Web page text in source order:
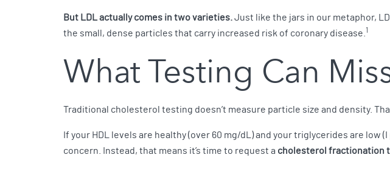
But LDL actually comes in two varieties.Just like the jars in our metaphor,
the small, dense particles that carry increased risk of coronary disease. 1
What Testing Can
Traditional cholesterol testing doesn’t measure particle size and density.
If your HDL levels are healthy (over 60 mg/dL) and your triglycerides are low
concern. Instead, that means it’s time to request a cholesterol fractionation